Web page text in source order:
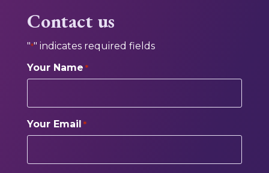
Contact us
"*" indicates required fields
Your Name *
Your Email *